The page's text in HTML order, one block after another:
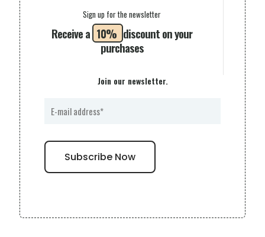
Receive a 10% discount on your
purchases
Sign up for the newsletter
Join our newsletter.